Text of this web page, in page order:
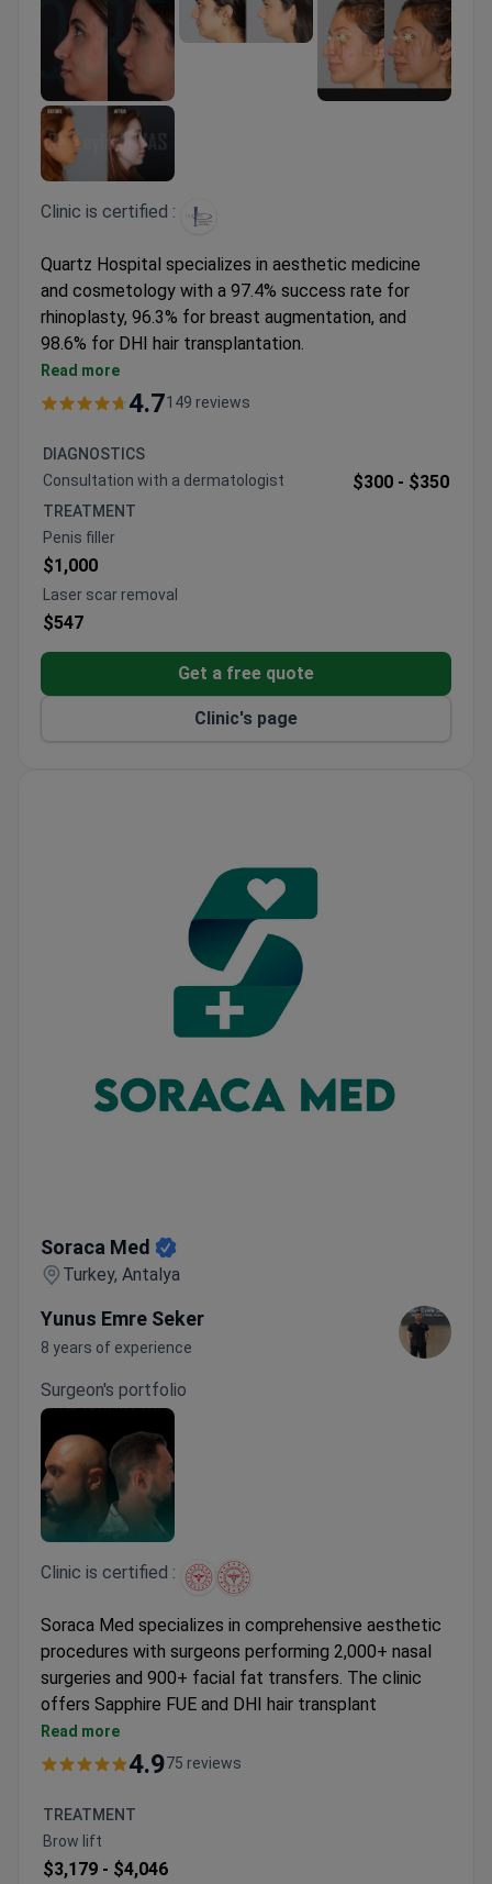
Clinic is certified :
Quartz Hospital specializes in aesthetic medicine
and cosmetology with a 97.4% success rate for
rhinoplasty, 96.3% for breast augmentation, and
98.6% for DHI hair transplantation.
Offers a range of rejuvenation therapies including
Hydrafacial, Ulthera, PRP, and advanced laser
Surgeons have performed 1,100+ procedures in
various aesthetic treatments
ISAPS-certified clinic with international standards
and high patient satisfaction
Provides comprehensive packages including hotel
stays, transfers, and follow-up care
Read more
4.7149 reviews
DIAGNOSTICS
Сonsultation with a dermatologist
$300 - $350
TREATMENT
Penis filler
$1,000
Laser scar removal
$547
Get a free quote
Clinic's page
Soraca Med
Turkey, Antalya
Yunus Emre Seker
8 years of experience
Surgeon's portfolio
Clinic is certified :
Soraca Med specializes in comprehensive aesthetic
procedures with surgeons performing 2,000+ nasal
surgeries and 900+ facial fat transfers. The clinic
offers Sapphire FUE and DHI hair transplant
techniques alongside advanced facial and body
contouring.
and EPCD with European Board certifications
Procedures include rhinoplasty, liposuction, breast
lifts, and facial feminization surgery
Read more
4.975 reviews
TREATMENT
Brow lift
$3,179 - $4,046